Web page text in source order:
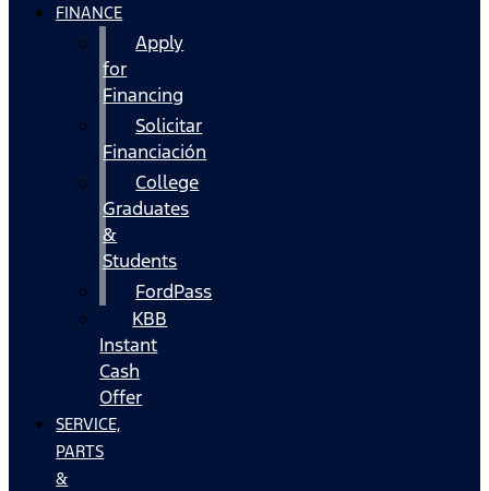
FINANCE
Apply
for
Financing
Solicitar
Financiación
College
Graduates
&
Students
FordPass
KBB
Instant
Cash
Offer
SERVICE,
PARTS
&